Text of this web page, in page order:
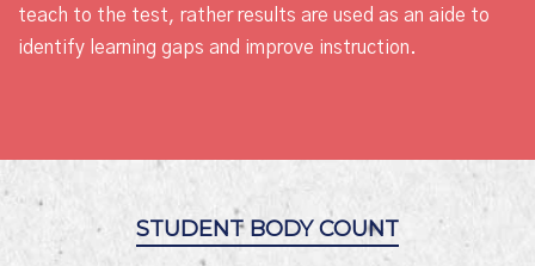
teach to the test, rather results are used as an aide to
identify learning gaps and improve instruction.
STUDENT BODY COUNT